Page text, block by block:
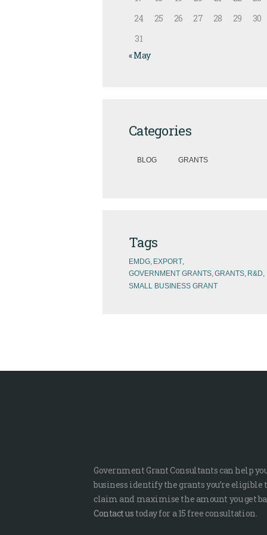
24
25 26 27 28 29
30
31
« May
Categories
BLOG GRANTS
Tags
EMDG EXPORT
GOVERNMENT GRANTS GRANTS R&D
SMALL BUSINESS GRANT
Government Grant Consultants can help
business identify the grants you’re eligible
claim and maximise the amount you get
Contact us today for a 15 free consultation.